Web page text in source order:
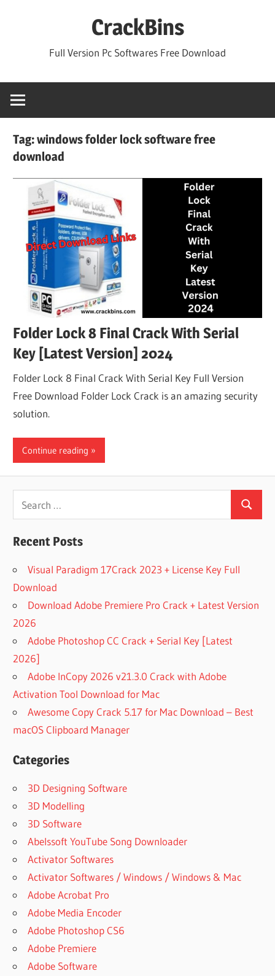
CrackBins
Full Version Pc Softwares Free Download
Tag:windows folder lock software free
download
Folder Lock 8 Final Crack With Serial
Key [Latest Version] 2024
Folder Lock 8 Final Crack With Serial Key Full Version
Free Download Folder Lock Crack is an amazing security
solution.
Continue reading
for:
Search
Recent Posts
Visual Paradigm 17Crack 2023 + License Key Full
Download
Download Adobe Premiere Pro Crack + Latest Version
2026
Adobe Photoshop CC Crack + Serial Key [Latest
2026]
Adobe InCopy 2026 v21.3.0 Crack with Adobe
Activation Tool Download for Mac
Awesome Copy Crack 5.17 for Mac Download – Best
macOS Clipboard Manager
Categories
3D Designing Software
3D Modelling
3D Software
Abelssoft YouTube Song Downloader
Activator Softwares
Activator Softwares / Windows / Windows & Mac
Adobe Acrobat Pro
Adobe Media Encoder
Adobe Photoshop CS6
Adobe Premiere
Adobe Software